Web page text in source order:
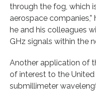
through the fog, which
aerospace
he and his colleagues
GHz signals within the
Another application of
of interest to the
submillimeter